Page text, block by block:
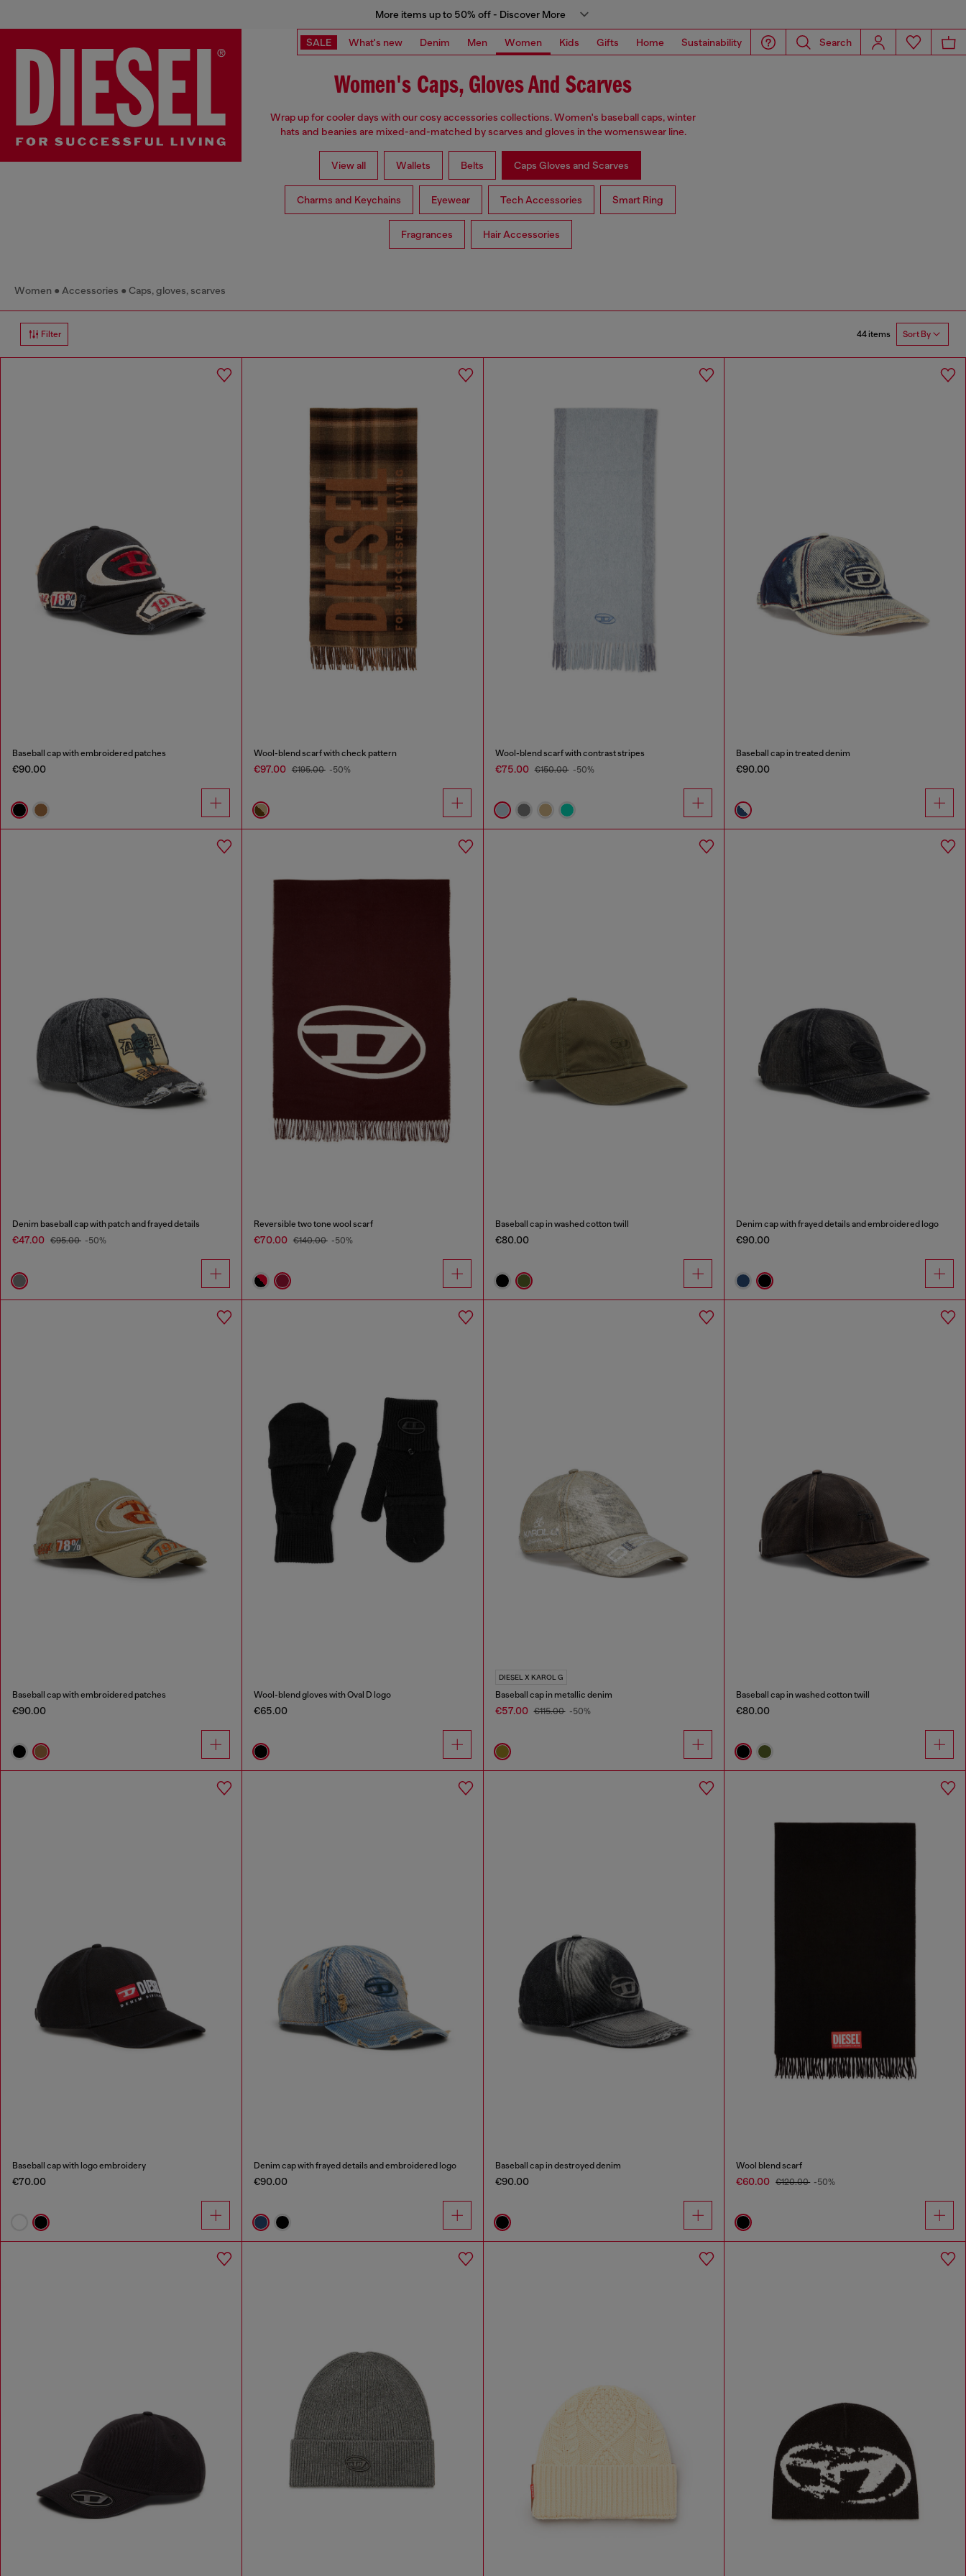
More items up to 50% off - Discover More
SALE What's new Denim Men Women Kids Gifts Home Sustainability Search
Women's Caps, Gloves And Scarves
Wrap up for cooler days with our cosy accessories collections. Women's baseball caps, winter
hats and beanies are mixed-and-matched by scarves and gloves in the womenswear line.
View all Wallets Belts Caps Gloves and Scarves
Charms and Keychains Eyewear Tech Accessories Smart Ring
Fragrances Hair Accessories
Women Accessories Caps, gloves, scarves
Filter 44 items Sort By
Baseball cap with embroidered patches
€90.00
Wool-blend scarf with check pattern
€97.00 €195.00 -50%
Wool-blend scarf with contrast stripes
€75.00 €150.00 -50%
Baseball cap in treated denim
€90.00
Denim baseball cap with patch and frayed details
€47.00 €95.00 -50%
Reversible two tone wool scarf
€70.00 €140.00 -50%
Baseball cap in washed cotton twill
€80.00
Denim cap with frayed details and embroidered logo
€90.00
Baseball cap with embroidered patches
€90.00
Wool-blend gloves with Oval D logo
€65.00
DIESEL X KAROL G
Baseball cap in metallic denim
€57.00 €115.00 -50%
Baseball cap in washed cotton twill
€80.00
Baseball cap with logo embroidery
€70.00
Denim cap with frayed details and embroidered logo
€90.00
Baseball cap in destroyed denim
€90.00
Wool blend scarf
€60.00 €120.00 -50%